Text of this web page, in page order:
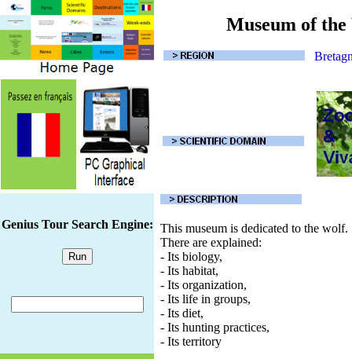
Museum of
Genius Tour Search Engine: This museum is dedicated to the wolf.
There are explained:
- Its biology,
- Its habitat,
- Its organization,
- Its life in groups,
- Its diet,
- Its hunting practices,
- Its territory